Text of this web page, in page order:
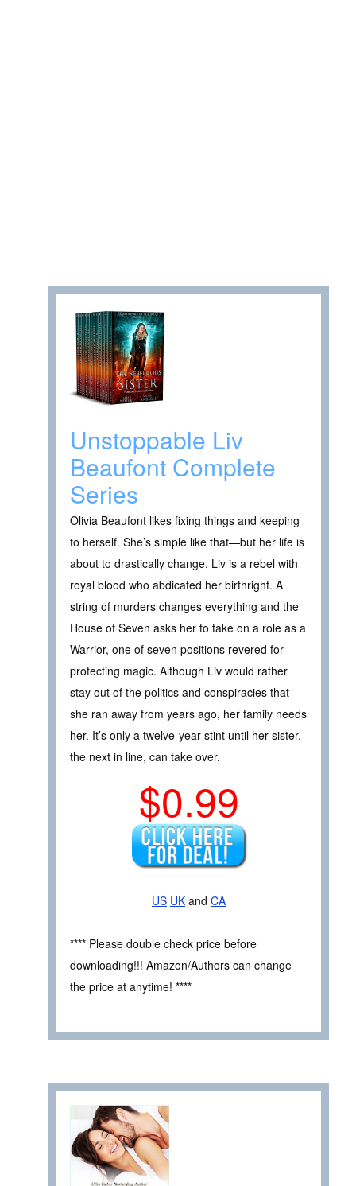
Unstoppable Liv
Beaufont Complete
Series
Olivia Beaufont likes fixing things and keeping
to herself. She’s simple like that—but her life is
about to drastically change. Liv is a rebel with
royal blood who abdicated her birthright. A
string of murders changes everything and the
House of Seven asks her to take on a role as a
Warrior, one of seven positions revered for
protecting magic. Although Liv would rather
stay out of the politics and conspiracies that
she ran away from years ago, her family needs
her. It’s only a twelve-year stint until her sister,
the next in line, can take over.
$0.99
US UK and CA
**** Please double check price before
downloading!!! Amazon/Authors can change
the price at anytime! ****